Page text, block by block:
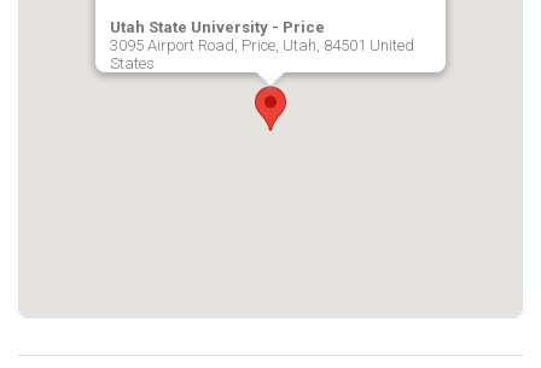
Utah State University - Price
3095 Airport Road, Price, Utah, 84501 United
States